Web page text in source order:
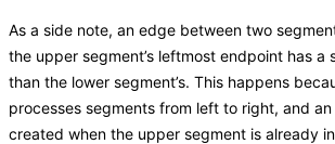
As a side note, an edge between two
the upper segment’s leftmost endpoint has a
than the lower segment’s. This happens
processes segments from left to right, and
created when the upper segment is already